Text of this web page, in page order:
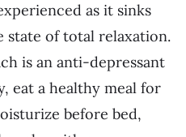
as it sinks
state of total relaxation.
is an anti-depressant
eat a healthy meal for
before bed,